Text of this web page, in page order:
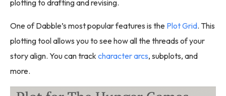
plotting to drafting and revising.
One of Dabble’s most popular features is the Plot Grid. This
plotting tool allows you to see how all the threads of your
story align. You can track character arcs, subplots, and
more.